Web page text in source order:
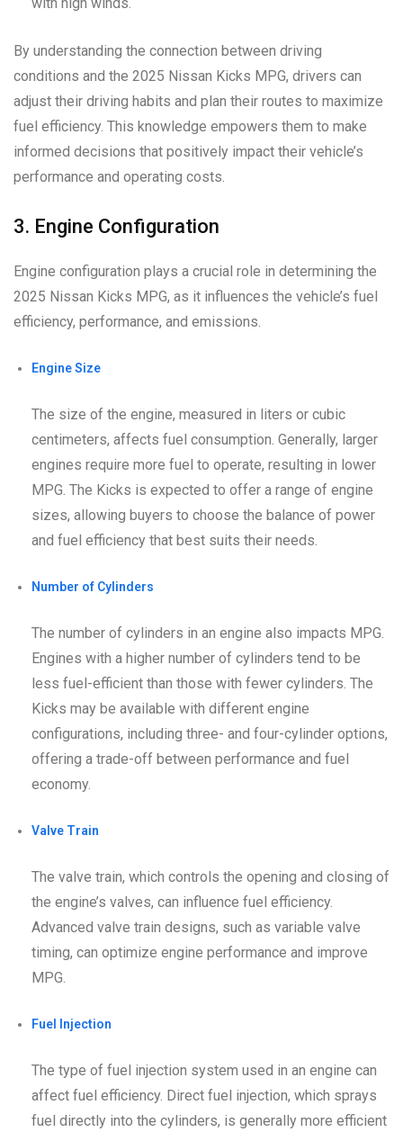
By understanding the connection between driving
conditions and the 2025 Nissan Kicks MPG, drivers can
adjust their driving habits and plan their routes to maximize
fuel efficiency. This knowledge empowers them to make
informed decisions that positively impact their vehicle’s
performance and operating costs.
3. Engine Configuration
Engine configuration plays a crucial role in determining the
2025 Nissan Kicks MPG, as it influences the vehicle’s fuel
efficiency, performance, and emissions.
Engine Size
The size of the engine, measured in liters or cubic
centimeters, affects fuel consumption. Generally, larger
engines require more fuel to operate, resulting in lower
MPG. The Kicks is expected to offer a range of engine
sizes, allowing buyers to choose the balance of power
and fuel efficiency that best suits their needs.
Number of Cylinders
The number of cylinders in an engine also impacts MPG.
Engines with a higher number of cylinders tend to be
less fuel-efficient than those with fewer cylinders. The
Kicks may be available with different engine
configurations, including three- and four-cylinder options,
offering a trade-off between performance and fuel
economy.
Valve Train
The valve train, which controls the opening and closing of
the engine’s valves, can influence fuel efficiency.
Advanced valve train designs, such as variable valve
timing, can optimize engine performance and improve
MPG.
Fuel Injection
The type of fuel injection system used in an engine can
affect fuel efficiency. Direct fuel injection, which sprays
fuel directly into the cylinders, is generally more efficient